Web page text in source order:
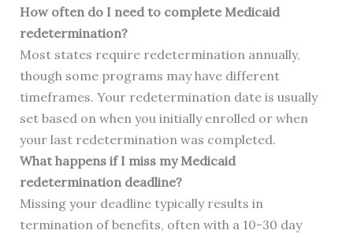
How often do I need to complete Medicaid
redetermination?
Most states require redetermination annually,
though some programs may have different
timeframes. Your redetermination date is usually
set based on when you initially enrolled or when
your last redetermination was completed.
What happens if I miss my Medicaid
redetermination deadline?
Missing your deadline typically results in
termination of benefits, often with a 10-30 day